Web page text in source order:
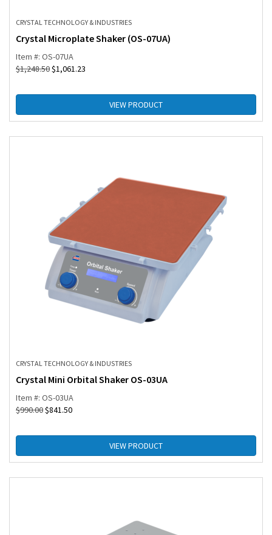
CRYSTAL TECHNOLOGY & INDUSTRIES
Crystal Microplate Shaker (OS-07UA)
Item #: OS-07UA
$1,248.50$1,061.23
VIEW PRODUCT
CRYSTAL TECHNOLOGY & INDUSTRIES
Crystal Mini Orbital Shaker OS-03UA
Item #: OS-03UA
$990.00$841.50
VIEW PRODUCT